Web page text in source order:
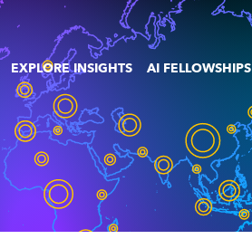
EXPLORE INSIGHTS AI FELLOWSHIPS